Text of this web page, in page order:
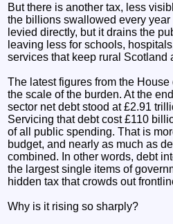
But there is another tax, less
the billions swallowed every year
levied directly, but it drains the
leaving less for schools,
services that keep rural Scotland
The latest figures from the
the scale of the burden. At the
sector net debt stood at £2.91
Servicing that debt cost £110
of all public spending. That is
budget, and nearly as much as
combined. In other words, debt
the largest single items of
hidden tax that crowds out
Why is it rising so sharply?